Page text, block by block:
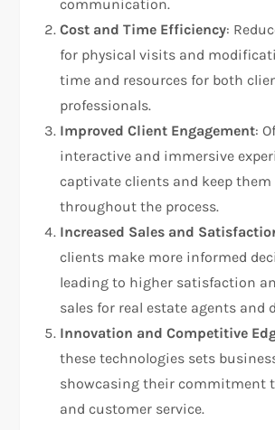
communication.
Cost and Time Efficiency:
for physical visits and
time and resources for both
professionals.
Improved Client Engagement:
interactive and immersive
captivate clients and keep them
throughout the process.
Increased Sales and
clients make more informed
leading to higher satisfaction
sales for real estate agents and
Innovation and Competitive
these technologies sets
showcasing their commitment
and customer service.